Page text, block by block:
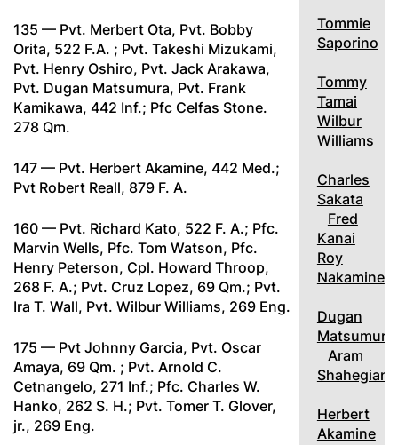
135 — Pvt. Merbert Ota, Pvt. Bobby
Orita, 522 F.A. ; Pvt. Takeshi Mizukami,
Pvt. Henry Oshiro, Pvt. Jack Arakawa,
Pvt. Dugan Matsumura, Pvt. Frank
Kamikawa, 442 Inf.; Pfc Celfas Stone.
278 Qm.
147 — Pvt. Herbert Akamine, 442 Med.;
Pvt Robert Reall, 879 F. A.
160 — Pvt. Richard Kato, 522 F. A.; Pfc.
Marvin Wells, Pfc. Tom Watson, Pfc.
Henry Peterson, Cpl. Howard Throop,
268 F. A.; Pvt. Cruz Lopez, 69 Qm.; Pvt.
Ira T. Wall, Pvt. Wilbur Williams, 269 Eng.
175 — Pvt Johnny Garcia, Pvt. Oscar
Amaya, 69 Qm. ; Pvt. Arnold C.
Cetnangelo, 271 Inf.; Pfc. Charles W.
Hanko, 262 S. H.; Pvt. Tomer T. Glover,
jr., 269 Eng.
Tommie
Saporino
Tommy
Tamai
Wilbur
Williams
Charles
Sakata
Fred
Kanai
Roy
Nakamine
Dugan
Matsumura
Aram
Shahegian
Herbert
Akamine